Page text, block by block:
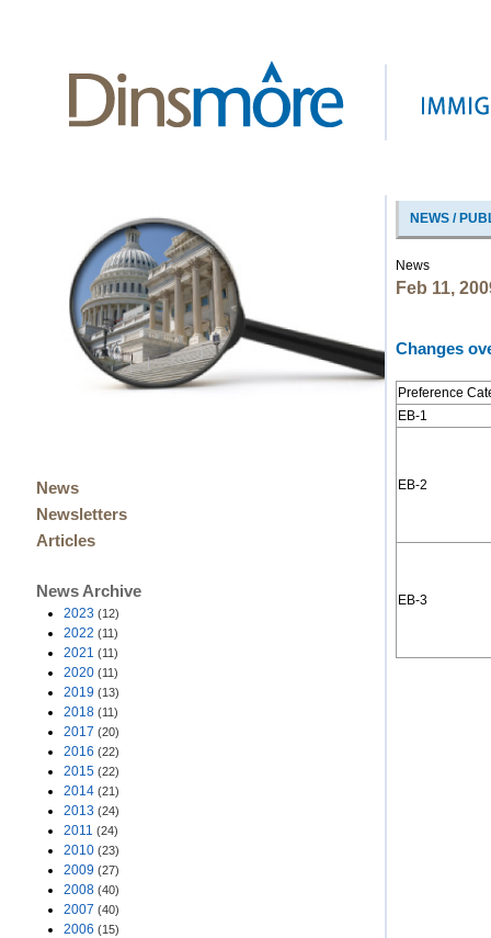
News
Newsletters
Articles
News Archive
2023 (12)
2022 (11)
2021 (11)
2020 (11)
2019 (13)
2018 (11)
2017 (20)
2016 (22)
2015 (22)
2014 (21)
2013 (24)
2011 (24)
2010 (23)
2009 (27)
2008 (40)
2007 (40)
2006 (15)
NEWS /
News
Feb 11,
Changes
Preference
EB-1
EB-2
EB-3